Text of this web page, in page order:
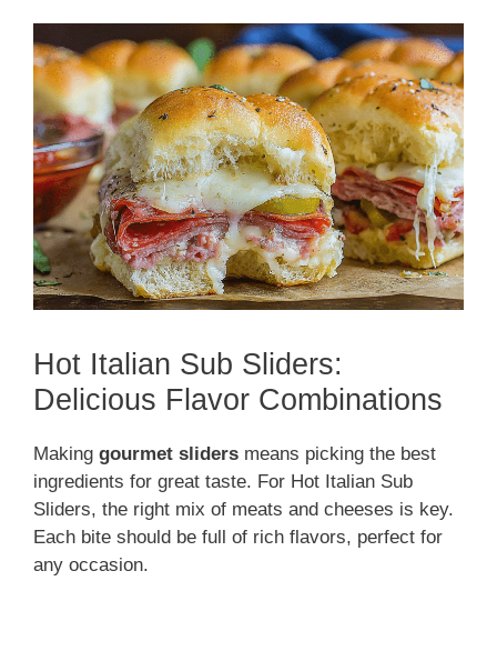
Hot Italian Sub Sliders:
Delicious Flavor Combinations
Making gourmet sliders means picking the best
ingredients for great taste. For Hot Italian Sub
Sliders, the right mix of meats and cheeses is key.
Each bite should be full of rich flavors, perfect for
any occasion.